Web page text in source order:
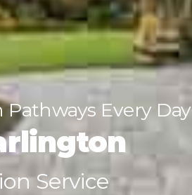
Every Day
Service